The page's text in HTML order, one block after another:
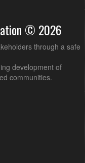
© 2026
through a safe
development of
communities.